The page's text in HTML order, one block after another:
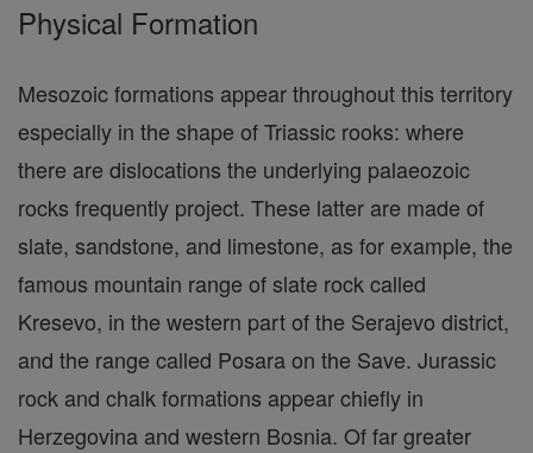
Physical Formation
Mesozoic formations appear throughout this territory
especially in the shape of Triassic rooks: where
there are dislocations the underlying palaeozoic
rocks frequently project. These latter are made of
slate, sandstone, and limestone, as for example, the
famous mountain range of slate rock called
Kresevo, in the western part of the Serajevo district,
and the range called Posara on the Save. Jurassic
rock and chalk formations appear chiefly in
Herzegovina and western Bosnia. Of far greater